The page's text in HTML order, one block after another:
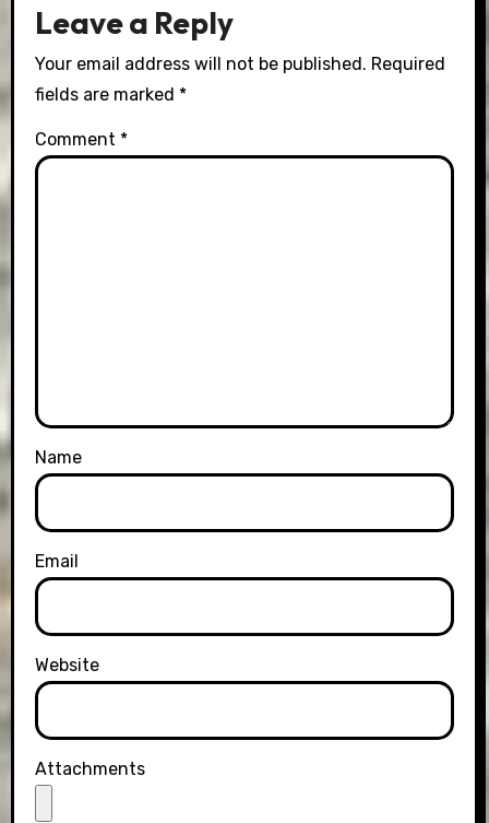
Leave a Reply
Your email address will not be published. Required
fields are marked *
Comment *
Name
Email
Website
Attachments